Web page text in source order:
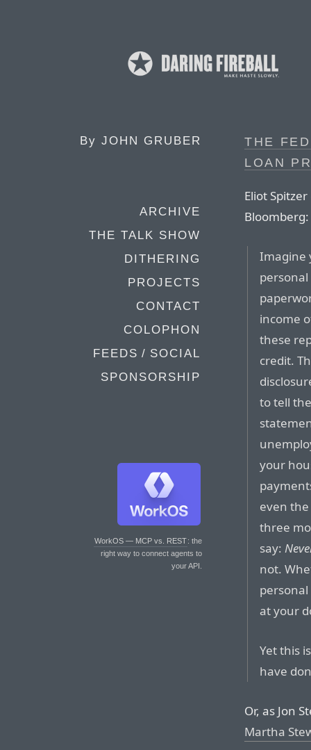
By JOHN GRUBER
ARCHIVE
THE TALK SHOW
DITHERING
PROJECTS
CONTACT
COLOPHON
FEEDS / SOCIAL
SPONSORSHIP
WorkOS — MCP vs. REST: the
right way to connect agents to
your API.
THE
LOAN
Eliot
Bloomberg:
Imagine
income
these
credit.
to tell
your
even
three
say:
not.
at your
Yet this
have
Or, as Jon
Martha